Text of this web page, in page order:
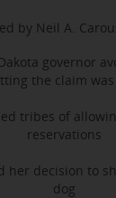
by Neil A.
governor
the claim
tribes of
reservations
her decision to
dog